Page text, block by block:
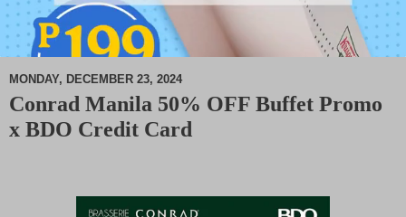
M
MONDAY, DECEMBER 23, 2024
Conrad Manila 50% OFF Buffet Promo
x BDO Credit Card